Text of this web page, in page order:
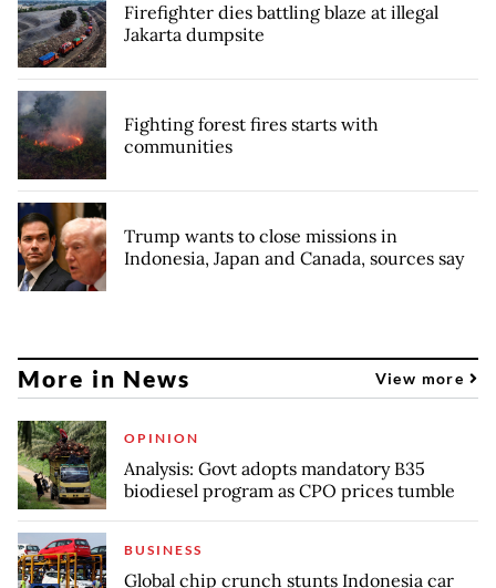
Firefighter dies battling blaze at illegal
Jakarta dumpsite
Fighting forest fires starts with
communities
Trump wants to close missions in
Indonesia, Japan and Canada, sources say
More in News View more
OPINION
Analysis: Govt adopts mandatory B35
biodiesel program as CPO prices tumble
BUSINESS
Global chip crunch stunts Indonesia car